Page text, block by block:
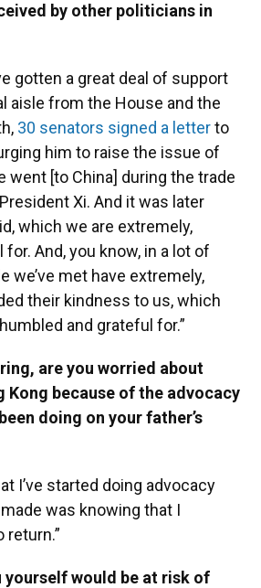
by other politicians in
gotten a great deal of support
aisle from the House and the
30 senators signed a letterto
him to raise the issue of
went [to China] during the trade
Xi. And it was later
which we are extremely,
And, you know, in a lot of
we’ve met have extremely,
their kindness to us, which
and grateful for.”
are you worried about
Kong because of the advocacy
doing on your father’s
I’ve started doing advocacy
was knowing that I
return.”
yourself would be at risk of